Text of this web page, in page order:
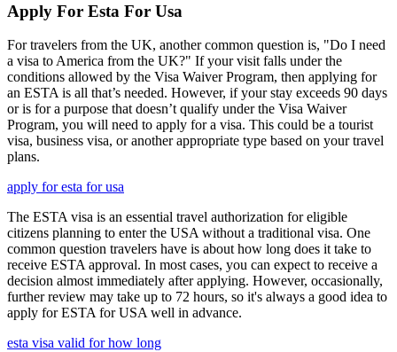
Apply For Esta For Usa
For travelers from the UK, another common question is, "Do I need
a visa to America from the UK?" If your visit falls under the
conditions allowed by the Visa Waiver Program, then applying for
an ESTA is all that’s needed. However, if your stay exceeds 90 days
or is for a purpose that doesn’t qualify under the Visa Waiver
Program, you will need to apply for a visa. This could be a tourist
visa, business visa, or another appropriate type based on your travel
plans.
apply for esta for usa
The ESTA visa is an essential travel authorization for eligible
citizens planning to enter the USA without a traditional visa. One
common question travelers have is about how long does it take to
receive ESTA approval. In most cases, you can expect to receive a
decision almost immediately after applying. However, occasionally,
further review may take up to 72 hours, so it's always a good idea to
apply for ESTA for USA well in advance.
esta visa valid for how long